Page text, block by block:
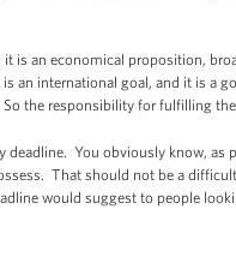
is an economical proposition,
an international goal, and it is a
the responsibility for fulfilling
You obviously know, as
That should not be a
would suggest to people